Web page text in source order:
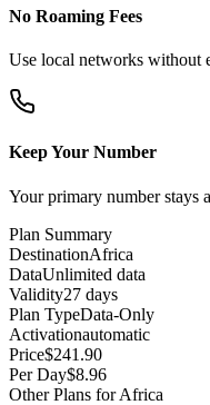
No Roaming Fees
Use local networks without
Keep Your Number
Your primary number stays
Plan Summary
DestinationAfrica
DataUnlimited data
Validity27 days
Plan TypeData-Only
Activationautomatic
Price$241.90
Per Day$8.96
Other Plans for Africa